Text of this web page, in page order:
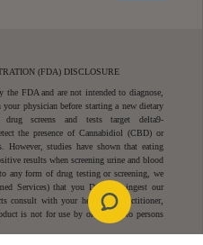
(FDA) DISCLOSURE
the FDA and are not intended to diagnose,
physician before starting a new dietary
drug screens and tests target delta9-
the presence of Cannabidiol (CBD) or
However, studies have shown that eating
results when screening urine and blood
any form of drug testing or screening, we
Services) that you DO-NOT ingest our
consult with your healthcare practitioner,
is not for use by or for sale to persons